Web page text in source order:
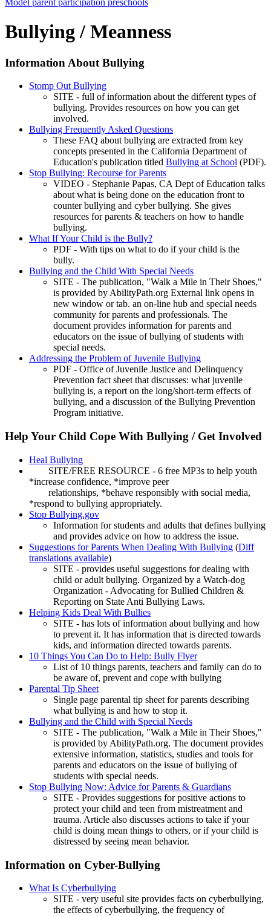
Bullying / Meanness
Information About Bullying
Stomp Out Bullying
SITE - full of information about the different types of
bullying. Provides resources on how you can get
involved.
Bullying Frequently Asked Questions
These FAQ about bullying are extracted from key
concepts presented in the California Department of
Education's publication titled Bullying at School (PDF).
Stop Bullying: Recourse for Parents
VIDEO - Stephanie Papas, CA Dept of Education talks
about what is being done on the education front to
counter bullying and cyber bullying. She gives
resources for parents & teachers on how to handle
bullying.
What If Your Child is the Bully?
PDF - With tips on what to do if your child is the
bully.
Bullying and the Child With Special Needs
SITE - The publication, "Walk a Mile in Their Shoes,"
is provided by AbilityPath.org External link opens in
new window or tab. an on-line hub and special needs
community for parents and professionals. The
document provides information for parents and
educators on the issue of bullying of students with
special needs.
Addressing the Problem of Juvenile Bullying
PDF - Office of Juvenile Justice and Delinquency
Prevention fact sheet that discusses: what juvenile
bullying is, a report on the long/short-term effects of
bullying, and a discussion of the Bullying Prevention
Program initiative.
Help Your Child Cope With Bullying / Get Involved
Heal Bullying
SITE/FREE RESOURCE - 6 free MP3s to help youth
*increase confidence, *improve peer
relationships, *behave responsibly with social media,
*respond to bullying appropriately.
Stop Bullying.gov
Information for students and adults that defines bullying
and provides advice on how to address the issue.
Suggestions for Parents When Dealing With Bullying (Diff
translations available)
SITE - provides useful suggestions for dealing with
child or adult bullying. Organized by a Watch-dog
Organization - Advocating for Bullied Children &
Reporting on State Anti Bullying Laws.
Helping Kids Deal With Bullies
SITE - has lots of information about bullying and how
to prevent it. It has information that is directed towards
kids, and information directed towards parents.
10 Things You Can Do to Help: Bully Flyer
List of 10 things parents, teachers and family can do to
be aware of, prevent and cope with bullying
Parental Tip Sheet
Single page parental tip sheet for parents describing
what bullying is and how to stop it.
Bullying and the Child with Special Needs
SITE - The publication, "Walk a Mile in Their Shoes,"
is provided by AbilityPath.org. The document provides
extensive information, statistics, studies and tools for
parents and educators on the issue of bullying of
students with special needs.
Stop Bullying Now: Advice for Parents & Guardians
SITE - Provides suggestions for positive actions to
protect your child and teen from mistreatment and
trauma. Article also discusses actions to take if your
child is doing mean things to others, or if your child is
distressed by seeing mean behavior.
Information on Cyber-Bullying
What Is Cyberbullying
SITE - very useful site provides facts on cyberbullying,
the effects of cyberbullying, the frequency of